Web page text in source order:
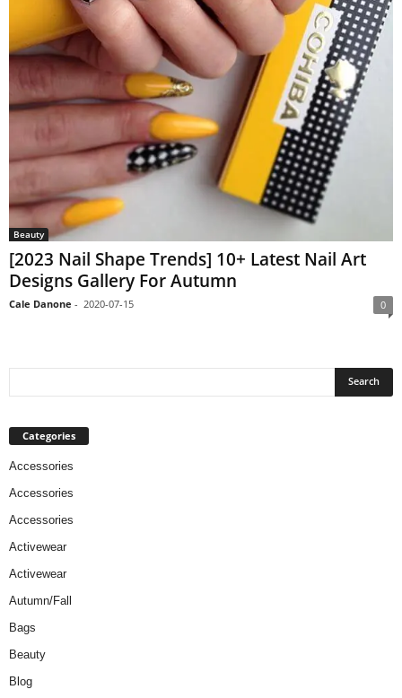
Beauty
[2023 Nail Shape Trends] 10+ Latest Nail Art
Designs Gallery For Autumn
Cale Danone - 2020-07-15 0
Categories
Accessories
Accessories
Accessories
Activewear
Activewear
Autumn/Fall
Bags
Beauty
Blog